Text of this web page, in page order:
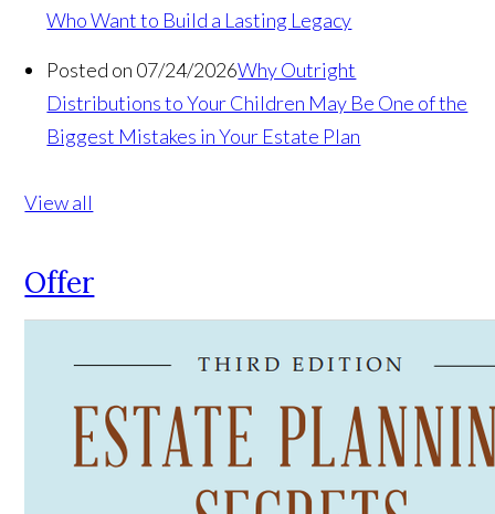
Who Want to Build a Lasting Legacy
Posted on 07/24/2026Why Outright
Distributions to Your Children May Be One of the
Biggest Mistakes in Your Estate Plan
View all
Offer